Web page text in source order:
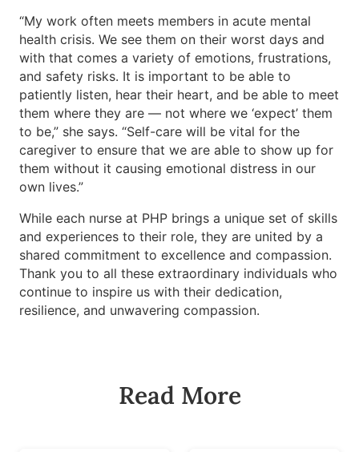
“My work often meets members in acute mental
health crisis. We see them on their worst days and
with that comes a variety of emotions, frustrations,
and safety risks. It is important to be able to
patiently listen, hear their heart, and be able to meet
them where they are — not where we ‘expect’ them
to be,” she says. “Self-care will be vital for the
caregiver to ensure that we are able to show up for
them without it causing emotional distress in our
own lives.”
While each nurse at PHP brings a unique set of skills
and experiences to their role, they are united by a
shared commitment to excellence and compassion.
Thank you to all these extraordinary individuals who
continue to inspire us with their dedication,
resilience, and unwavering compassion.
Read More